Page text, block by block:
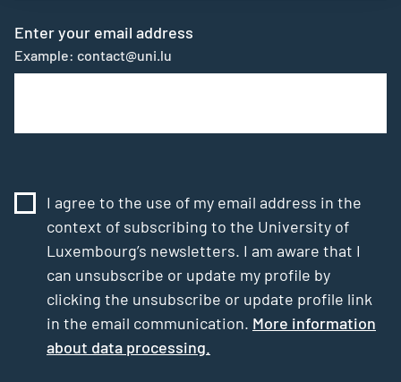
Enter your email address
Example: contact@uni.lu
I agree to the use of my email address in the
context of subscribing to the University of
Luxembourg’s newsletters. I am aware that I
can unsubscribe or update my profile by
clicking the unsubscribe or update profile link
in the email communication. More information
about data processing.